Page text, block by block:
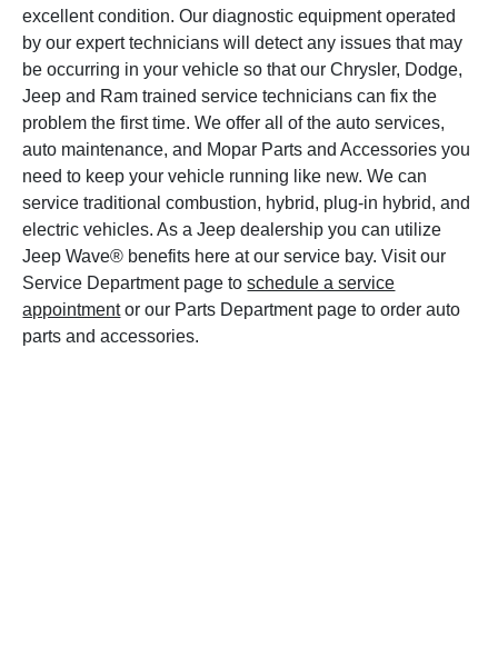
excellent condition. Our diagnostic equipment operated
by our expert technicians will detect any issues that may
be occurring in your vehicle so that our Chrysler, Dodge,
Jeep and Ram trained service technicians can fix the
problem the first time. We offer all of the auto services,
auto maintenance, and Mopar Parts and Accessories you
need to keep your vehicle running like new. We can
service traditional combustion, hybrid, plug-in hybrid, and
electric vehicles. As a Jeep dealership you can utilize
Jeep Wave® benefits here at our service bay. Visit our
Service Department page toschedule a service
appointmentor our Parts Department page to order auto
parts and accessories.